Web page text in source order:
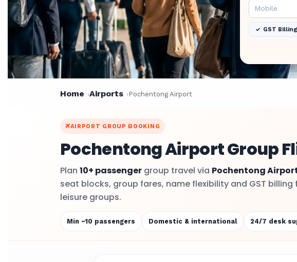
GST Billing
Home Airports Pochentong Airport
AIRPORT GROUP BOOKING
Pochentong Airport Group
Plan 10+ passenger group travel via Pochentong
seat blocks, group fares, name flexibility and GST
leisure groups.
Min ~10 passengers Domestic & international 24/7 desk